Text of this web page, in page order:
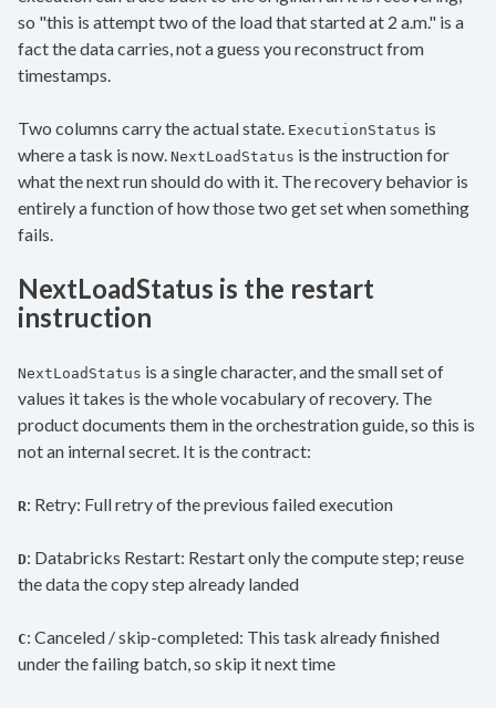
so "this is attempt two of the load that started at 2 a.m." is a
fact the data carries, not a guess you reconstruct from
timestamps.
Two columns carry the actual state. ExecutionStatus is
where a task is now. NextLoadStatus is the instruction for
what the next run should do with it. The recovery behavior is
entirely a function of how those two get set when something
fails.
NextLoadStatus is the restart
instruction
NextLoadStatus is a single character, and the small set of
values it takes is the whole vocabulary of recovery. The
product documents them in the orchestration guide, so this is
not an internal secret. It is the contract:
R: Retry: Full retry of the previous failed execution
D: Databricks Restart: Restart only the compute step; reuse
the data the copy step already landed
C: Canceled / skip-completed: This task already finished
under the failing batch, so skip it next time